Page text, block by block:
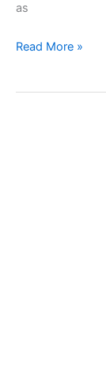
as
Grapevine
Read More »